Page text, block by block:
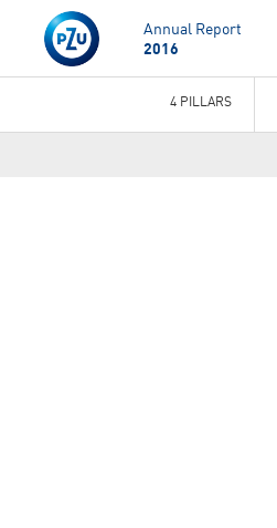
Annual Report
2016
4 PILLARS